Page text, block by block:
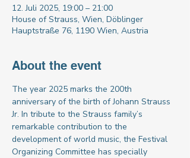
12. Juli 2025, 19:00 – 21:00
House of Strauss, Wien, Döblinger
Hauptstraße 76, 1190 Wien, Austria
About the event
The year 2025 marks the 200th
anniversary of the birth of Johann Strauss
Jr. In tribute to the Strauss family’s
remarkable contribution to the
development of world music, the Festival
Organizing Committee has specially